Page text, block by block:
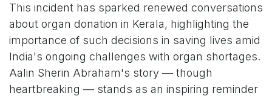
This incident has sparked renewed conversations
about organ donation in Kerala, highlighting the
importance of such decisions in saving lives amid
India's ongoing challenges with organ shortages.
Aalin Sherin Abraham's story — though
heartbreaking — stands as an inspiring reminder